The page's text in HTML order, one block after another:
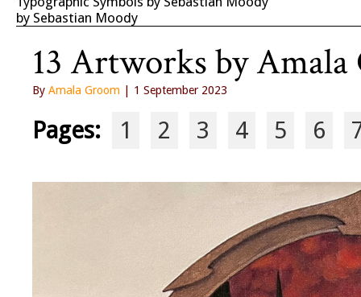
by Sebastian Moody
13 Artworks by
By Amala Groom | 1 September 2023
Pages: 1 2 3 4 5 6